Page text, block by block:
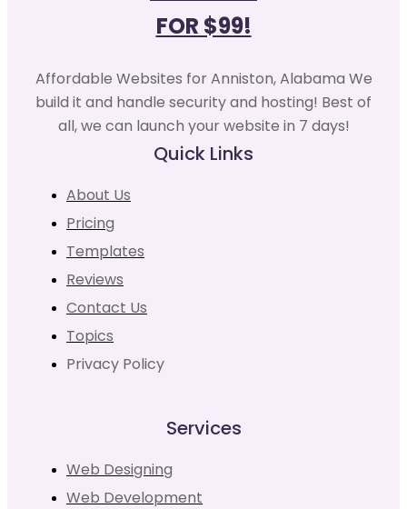
FOR $99!
Affordable Websites for Anniston, Alabama We
build it and handle security and hosting! Best of
all, we can launch your website in 7 days!
Quick Links
About Us
Pricing
Templates
Reviews
Contact Us
Topics
Privacy Policy
Services
Web Designing
Web Development